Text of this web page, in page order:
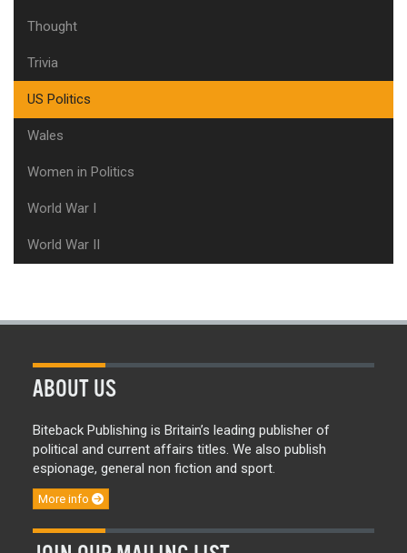
Thought
Trivia
US Politics
Wales
Women in Politics
World War I
World War II
ABOUT US
Biteback Publishing is Britain’s leading publisher of
political and current affairs titles. We also publish
espionage, general non fiction and sport.
More info